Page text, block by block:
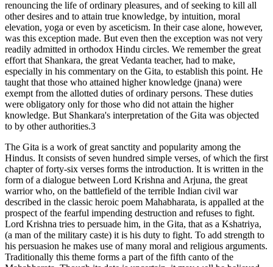
renouncing the life of ordinary pleasures, and of seeking to kill all
other desires and to attain true knowledge, by intuition, moral
elevation, yoga or even by asceticism. In their case alone, however,
was this exception made. But even then the exception was not very
readily admitted in orthodox Hindu circles. We remember the great
effort that Shankara, the great Vedanta teacher, had to make,
especially in his commentary on the Gita, to establish this point. He
taught that those who attained higher knowledge (jnana) were
exempt from the allotted duties of ordinary persons. These duties
were obligatory only for those who did not attain the higher
knowledge. But Shankara's interpretation of the Gita was objected
to by other authorities.3
The Gita is a work of great sanctity and popularity among the
Hindus. It consists of seven hundred simple verses, of which the first
chapter of forty-six verses forms the introduction. It is written in the
form of a dialogue between Lord Krishna and Arjuna, the great
warrior who, on the battlefield of the terrible Indian civil war
described in the classic heroic poem Mahabharata, is appalled at the
prospect of the fearful impending destruction and refuses to fight.
Lord Krishna tries to persuade him, in the Gita, that as a Kshatriya,
(a man of the military caste) it is his duty to fight. To add strength to
his persuasion he makes use of many moral and religious arguments.
Traditionally this theme forms a part of the fifth canto of the